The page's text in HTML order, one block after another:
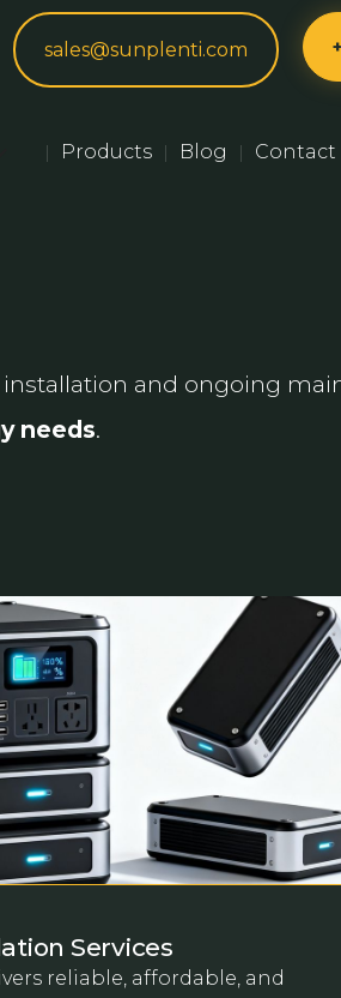
sales@sunplenti.com
| Products | Blog | Contact
and ongoing
needs.
Services
reliable, affordable, and